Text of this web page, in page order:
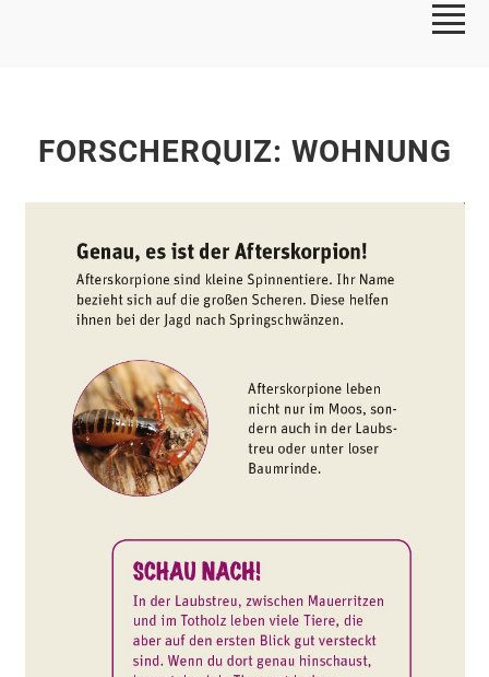
FORSCHERQUIZ: WOHNUNG